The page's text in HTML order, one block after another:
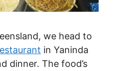
we head to
in Yaninda
dinner. The food’s